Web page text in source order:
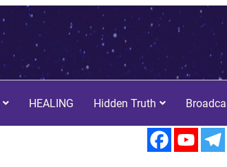
HEALING Hidden Truth